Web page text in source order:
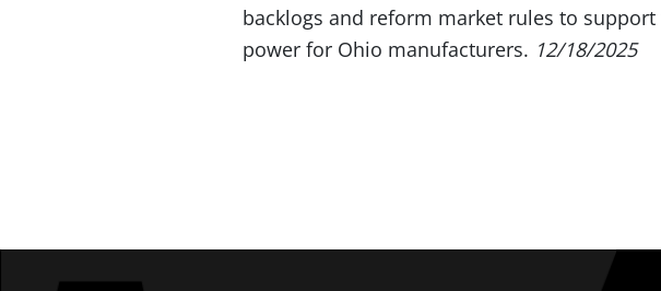
backlogs and reform market rules to
power for Ohio manufacturers. 12/18/2025